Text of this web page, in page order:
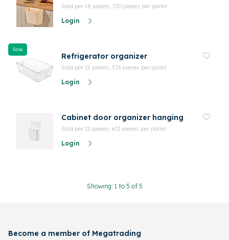
Sold per 18 pieces, 720 pieces per pallet
Login
Sale
Refrigerator organizer
Sold per 12 pieces, 576 pieces per pallet
Login
Cabinet door organizer hanging
Sold per 12 pieces, 672 pieces per pallet
Login
Showing: 1 to 5 of 5
Become a member of Megatrading